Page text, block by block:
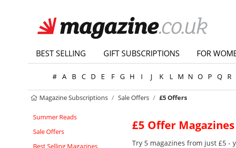
BEST SELLING GIFT SUBSCRIPTIONS FOR
# A B C D E F G H I J K L M N O P Q R
Magazine Subscriptions Sale Offers £5 Offers
Summer Reads
Sale Offers
Best Selling Magazines
£5 Offer Magazines
Try 5 magazines from just £5 -